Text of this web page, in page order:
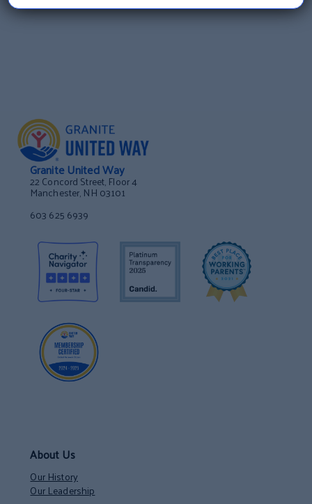
Granite United Way
22 Concord Street, Floor 4
Manchester, NH 03101
603 625 6939
About Us
Our History
Our Leadership